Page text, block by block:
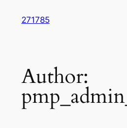
271785
Author: